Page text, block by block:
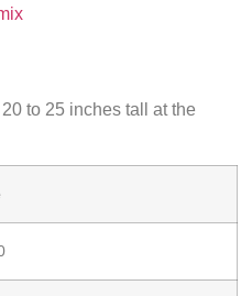
to 25 inches tall at the